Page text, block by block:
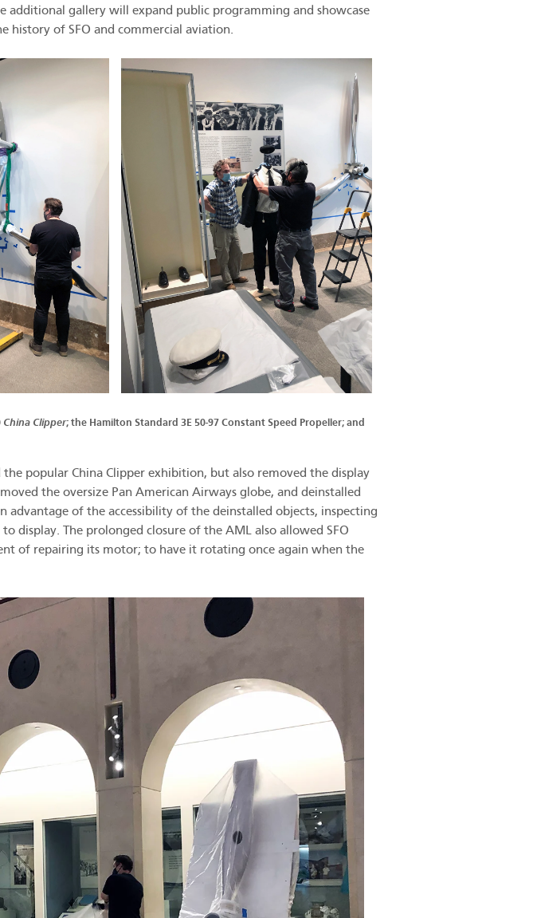
additional gallery will expand public programming and showcase
history of SFO and commercial aviation.
China Clipper; the Hamilton Standard 3E 50-97 Constant Speed Propeller; and
popular China Clipper exhibition, but also removed the display
the oversize Pan American Airways globe, and deinstalled
advantage of the accessibility of the deinstalled objects, inspecting
The prolonged closure of the AML also allowed SFO
of repairing its motor; to have it rotating once again when the